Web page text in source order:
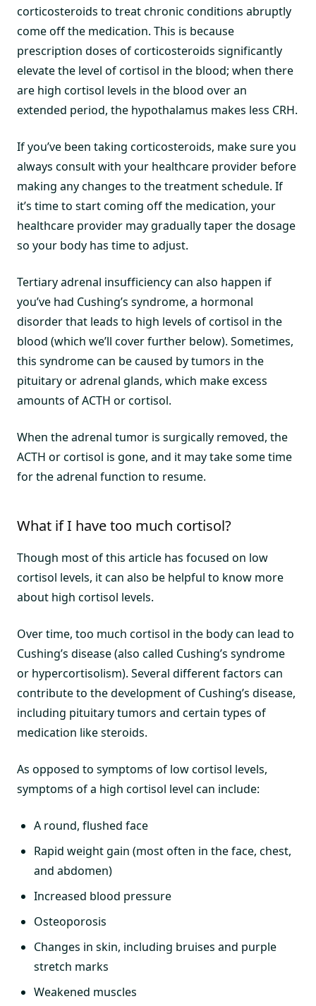
corticosteroids to treat chronic conditions abruptly
come off the medication. This is because
prescription doses of corticosteroids significantly
elevate the level of cortisol in the blood; when there
are high cortisol levels in the blood over an
extended period, the hypothalamus makes less CRH.
If you’ve been taking corticosteroids, make sure you
always consult with your healthcare provider before
making any changes to the treatment schedule. If
it’s time to start coming off the medication, your
healthcare provider may gradually taper the dosage
so your body has time to adjust.
Tertiary adrenal insufficiency can also happen if
you’ve had Cushing’s syndrome, a hormonal
disorder that leads to high levels of cortisol in the
blood (which we’ll cover further below). Sometimes,
this syndrome can be caused by tumors in the
pituitary or adrenal glands, which make excess
amounts of ACTH or cortisol.
When the adrenal tumor is surgically removed, the
ACTH or cortisol is gone, and it may take some time
for the adrenal function to resume.
What if I have too much cortisol?
Though most of this article has focused on low
cortisol levels, it can also be helpful to know more
about high cortisol levels.
Over time, too much cortisol in the body can lead to
Cushing’s disease (also called Cushing’s syndrome
or hypercortisolism). Several different factors can
contribute to the development of Cushing’s disease,
including pituitary tumors and certain types of
medication like steroids.
As opposed to symptoms of low cortisol levels,
symptoms of a high cortisol level can include:
A round, flushed face
Rapid weight gain (most often in the face, chest,
and abdomen)
Increased blood pressure
Osteoporosis
Changes in skin, including bruises and purple
stretch marks
Weakened muscles